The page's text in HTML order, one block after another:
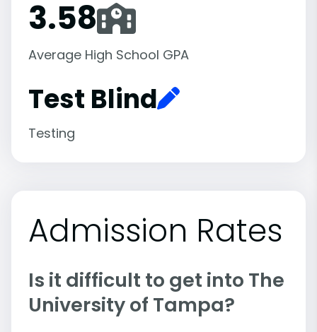
3.58
Average High School GPA
Test Blind
Testing
Admission Rates
Is it difficult to get into The
University of Tampa?